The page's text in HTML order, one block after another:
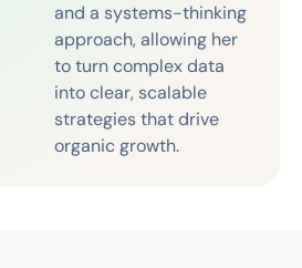
and a systems-thinking
approach, allowing her
to turn complex data
into clear, scalable
strategies that drive
organic growth.